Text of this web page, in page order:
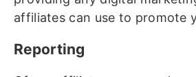
affiliates can use to promote
Reporting